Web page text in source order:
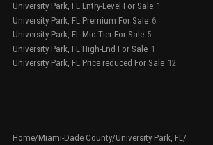
University Park, FL Entry-Level For Sale 1
University Park, FL Premium For Sale 6
University Park, FL Mid-Tier For Sale 5
University Park, FL High-End For Sale 1
University Park, FL Price reduced For Sale 12
Home/Miami-Dade County/University Park, FL/